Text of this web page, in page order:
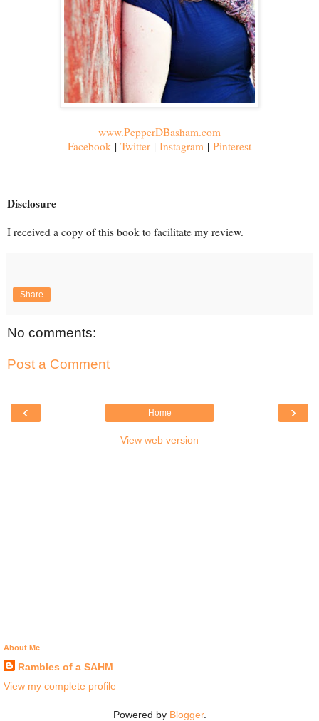
www.PepperDBasham.com
Facebook | Twitter | Instagram | Pinterest
Disclosure
I received a copy of this book to facilitate my review.
Share
No comments:
Post a Comment
‹ ›
Home
View web version
About Me
Rambles of a SAHM
View my complete profile
Powered by Blogger.